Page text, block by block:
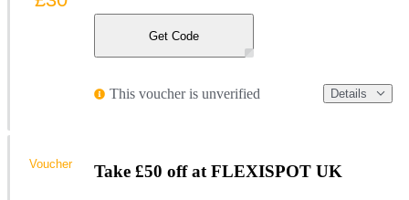
Get Code
This voucher is unverified Details
Take £50 off at FLEXISPOT UK
Voucher